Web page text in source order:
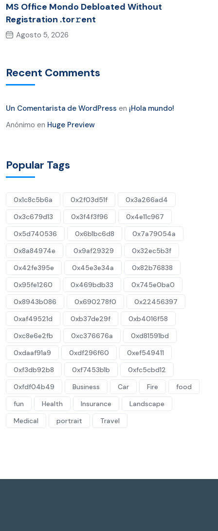
MS Office Mondo Debloated Without
Registration .tor𝚛ent
Agosto 5, 2026
Recent Comments
Un Comentarista de WordPress en ¡Hola mundo!
Anónimo en Huge Preview
Popular Tags
0x1c8c5b6a 0x2f03d51f
0x3a266ad4
0x3c679d13
0x3f4f3f96
0x4e11c967
0x5d740536
0x6b1bc6d8
0x7a79054a
0x8a84974e
0x9af29329
0x32ec5b3f
0x42fe395e
0x45e3e34a
0x82b76838
0x95fe1260
0x469bdb33
0x745e0ba0
0x8943b086
0x690278f0
0x22456397
0xaf49521d
0xb37de29f
0xb4016f58
0xc8e6e2fb
0xc376676a
0xd81591bd
0xdaaf91a9
0xdf296f60
0xef549411
0xf3db92b8
0xf7453b1b
0xfc5cbd12
0xfdf04b49
Business Car Fire
food
fun
Health Insurance
Landscape
Medical
portrait Travel